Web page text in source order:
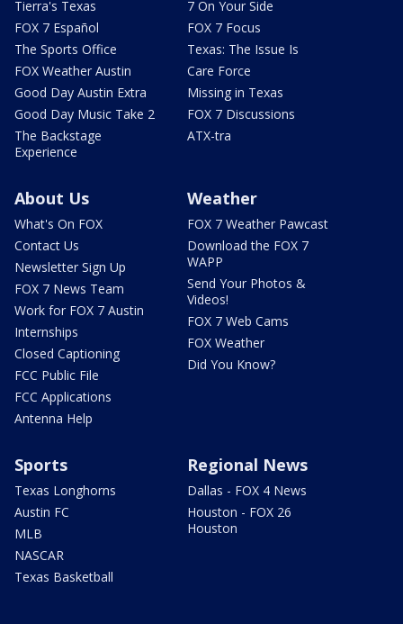
Tierra's Texas
FOX 7 Español
The Sports Office
FOX Weather Austin
Good Day Austin Extra
Good Day Music Take 2
The Backstage
Experience
7 On Your Side
FOX 7 Focus
Texas: The Issue Is
Care Force
Missing in Texas
FOX 7 Discussions
ATX-tra
About Us
What's On FOX
Contact Us
Newsletter Sign Up
FOX 7 News Team
Work for FOX 7 Austin
Internships
Closed Captioning
FCC Public File
FCC Applications
Antenna Help
Weather
FOX 7 Weather Pawcast
Download the FOX 7
WAPP
Send Your Photos &
Videos!
FOX 7 Web Cams
FOX Weather
Did You Know?
Sports
Texas Longhorns
Austin FC
MLB
NASCAR
Texas Basketball
Regional News
Dallas - FOX 4 News
Houston - FOX 26
Houston